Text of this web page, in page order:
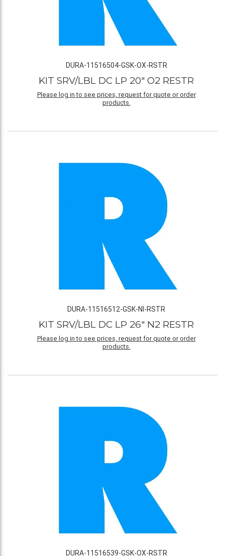
DURA-11516504-GSK-OX-RSTR
KIT SRV/LBL DC LP 20" O2 RESTR
Please log in to see prices, request for quote or order
products.
DURA-11516512-GSK-NI-RSTR
KIT SRV/LBL DC LP 26" N2 RESTR
Please log in to see prices, request for quote or order
products.
DURA-11516539-GSK-OX-RSTR